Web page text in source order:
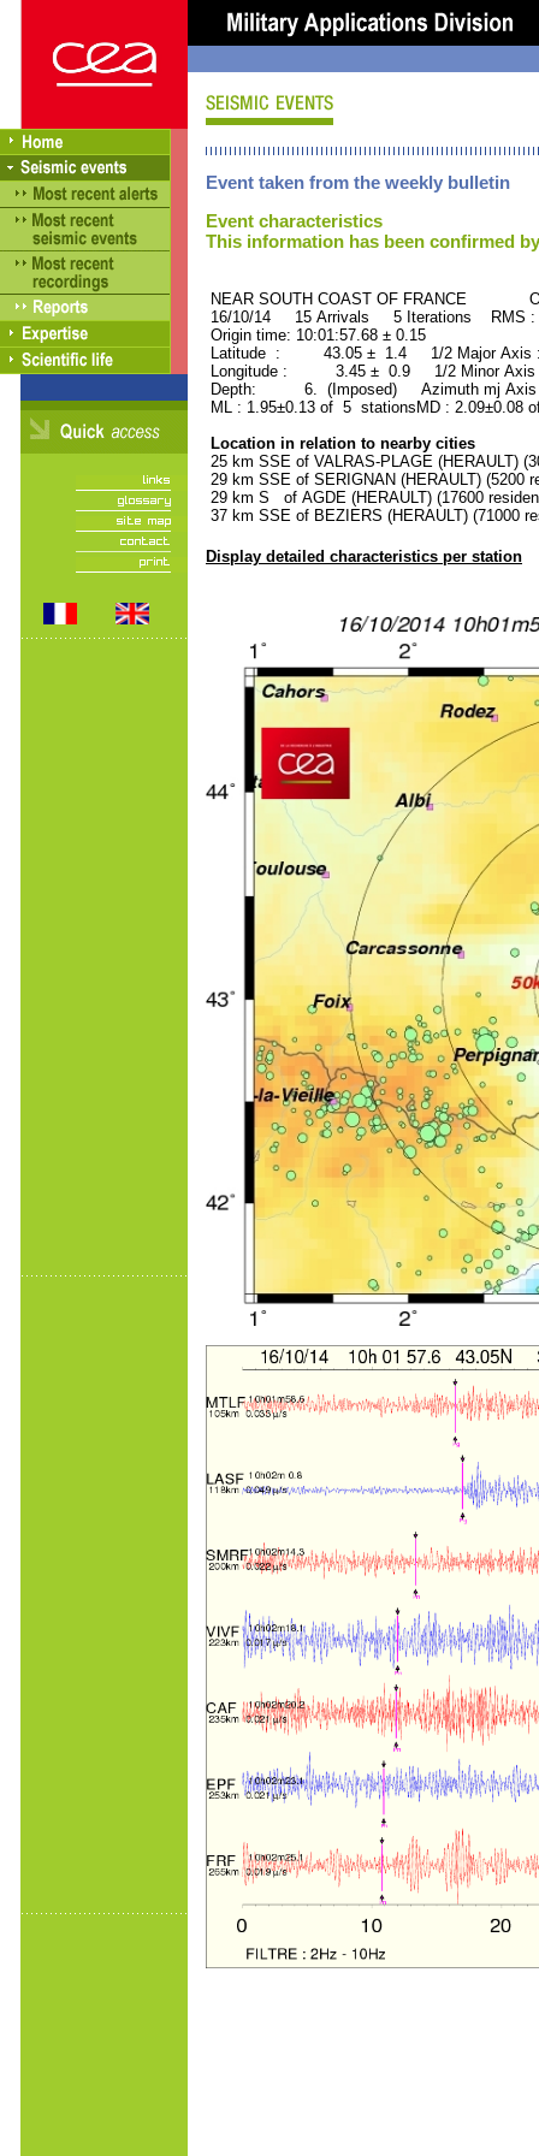
Event taken from the weekly bulletin
Event characteristics
This information has been confirmed
NEAR SOUTH COAST OF FRANCE
16/10/14 15 Arrivals 5 Iterations RMS
Origin time: 10:01:57.68 ± 0.15
Latitude : 43.05 ± 1.4 1/2 Major
Longitude : 3.45 ± 0.9 1/2 Minor
Depth: 6. (Imposed) Azimuth mj Axis
ML : 1.95±0.13 of 5 stationsMD : 2.09±0.08
Location in relation to nearby cities
25 km SSE of VALRAS-PLAGE (HERAULT)
29 km SSE of SERIGNAN (HERAULT) (5200
29 km S of AGDE (HERAULT) (17600
37 km SSE of BEZIERS (HERAULT) (71000
Display detailed characteristics per station